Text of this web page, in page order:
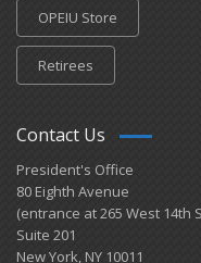
OPEIU Store
Retirees
Contact Us
President's Office
80 Eighth Avenue
(entrance at 265 West 14th
Suite 201
New York, NY 10011